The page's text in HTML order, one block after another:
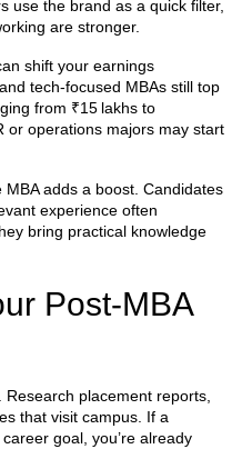
use the brand as a quick filter,
are stronger.
shift your earnings
tech‑focused MBAs still top
from ₹15 lakhs to
or operations majors may start
adds a boost. Candidates
experience often
bring practical knowledge
Post‑MBA
placement reports,
that visit campus. If a
goal, you’re already